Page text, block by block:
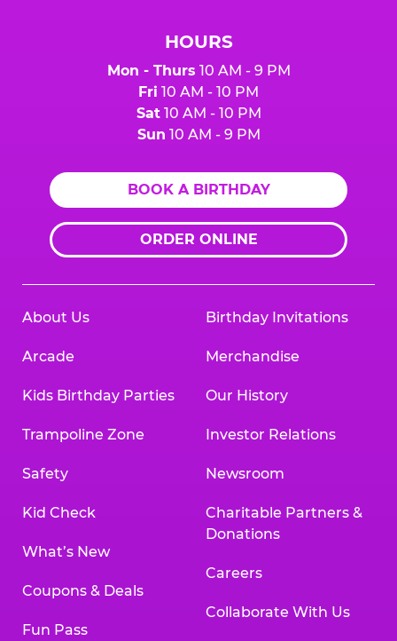
HOURS
Mon - Thurs 10 AM - 9 PM
Fri 10 AM - 10 PM
Sat10 AM - 10 PM
Sun 10 AM - 9 PM
BOOK A BIRTHDAY
ORDER ONLINE
About Us
Arcade
Kids Birthday Parties
Trampoline Zone
Safety
Kid Check
What’s New
Coupons & Deals
Fun Pass
Birthday Invitations
Merchandise
Our History
Investor Relations
Newsroom
Charitable Partners &
Donations
Careers
Collaborate With Us